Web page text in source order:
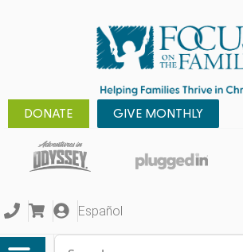
DONATE GIVE MONTHLY
Español